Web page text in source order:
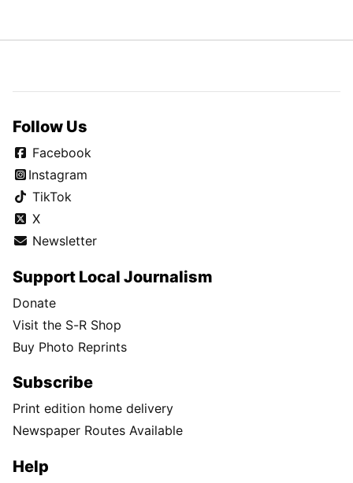
Follow Us
Facebook
Instagram
TikTok
X
Newsletter
Support Local Journalism
Donate
Visit the S-R Shop
Buy Photo Reprints
Subscribe
Print edition home delivery
Newspaper Routes Available
Help